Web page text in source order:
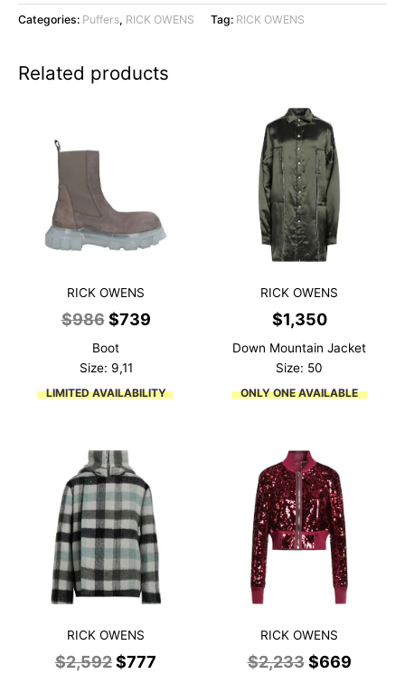
Categories: Puffers, RICK OWENS Tag: RICK OWENS
Related products
RICK OWENS
$986 Original
price
was:
$986.
$739Current
Boot
Size: 9,11
LIMITED AVAILABILITY
RICK OWENS
$1,350
Down Mountain Jacket
Size: 50
ONLY ONE AVAILABLE
RICK OWENS
$2,592Original
$777
RICK OWENS
$2,233 Original
$669